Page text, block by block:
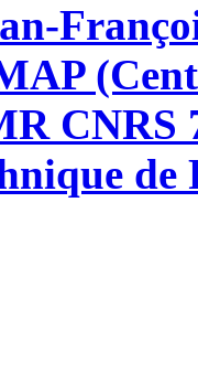
CNRS
de